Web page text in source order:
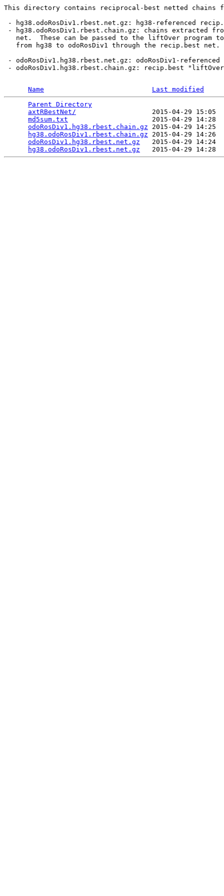
This directory contains reciprocal-best netted chains
- hg38.odoRosDiv1.rbest.net.gz: hg38-referenced
- hg38.odoRosDiv1.rbest.chain.gz: chains extracted
net.  These can be passed to the liftOver program
   from hg38 to odoRosDiv1 through the recip.best net.
- odoRosDiv1.hg38.rbest.net.gz: odoRosDiv1-
- odoRosDiv1.hg38.rbest.chain.gz: recip.best
Name
Last modified
Parent Directory
axtRBestNet/
2015-04-29
md5sum.txt
2015-04-29
odoRosDiv1.hg38.rbest.chain.gz 2015-04-29
hg38.odoRosDiv1.rbest.chain.gz 2015-04-29
odoRosDiv1.hg38.rbest.net.gz
2015-04-29 14:24
hg38.odoRosDiv1.rbest.net.gz